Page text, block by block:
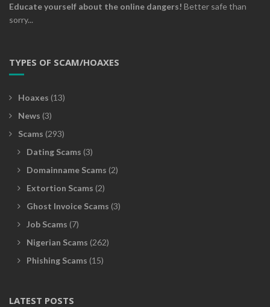
Educate yourself about the online dangers! Better safe than
sorry...
TYPES OF SCAM/HOAXES
Hoaxes (13)
News (3)
Scams (293)
Dating Scams (3)
Domainname Scams (2)
Extortion Scams (2)
Ghost Invoice Scams (3)
Job Scams (7)
Nigerian Scams (262)
Phishing Scams (15)
LATEST POSTS